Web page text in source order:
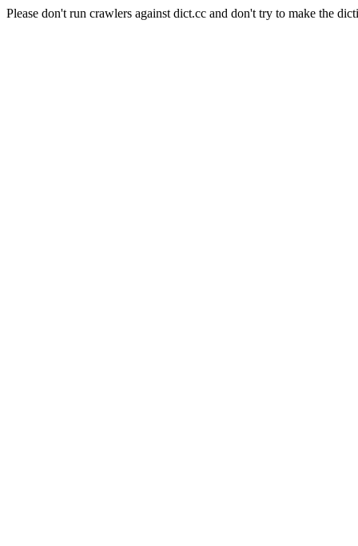
Please don't run crawlers against dict.cc and don't try to make the